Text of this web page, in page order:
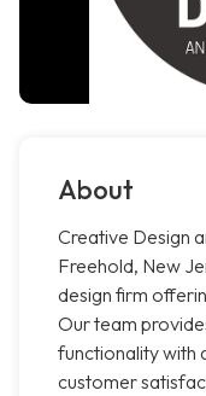
About
Creative Design
Freehold, New
design firm
Our team
functionality with
customer